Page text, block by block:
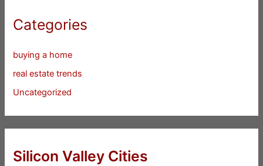
Categories
buying a home
real estate trends
Uncategorized
Silicon Valley Cities